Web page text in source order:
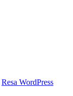
Resa WordPress